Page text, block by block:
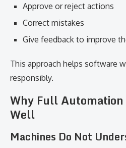
Approve or reject actions
Correct mistakes
Give feedback to improve
This approach helps software
responsibly.
Why Full
Well
Machines Do Not